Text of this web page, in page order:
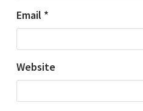
Email *
Website